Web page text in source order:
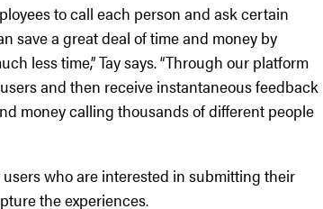
to call each person and ask certain
save a great deal of time and money by
less time,” Tay says. “Through our platform
and then receive instantaneous feedback
money calling thousands of different people
who are interested in submitting their
the experiences.